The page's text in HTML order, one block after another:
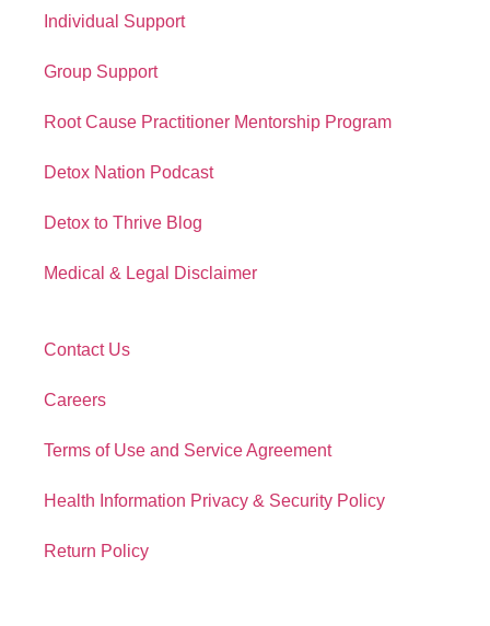
Individual Support
Group Support
Root Cause Practitioner Mentorship Program
Detox Nation Podcast
Detox to Thrive Blog
Medical & Legal Disclaimer
Contact Us
Careers
Terms of Use and Service Agreement
Health Information Privacy & Security Policy
Return Policy